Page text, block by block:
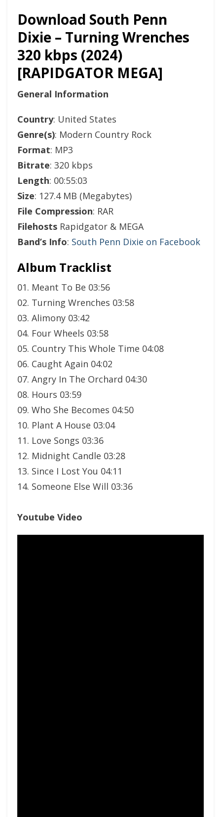
Download South Penn
Dixie – Turning Wrenches
320 kbps (2024)
[RAPIDGATOR MEGA]
General Information
Country: United States
Genre(s): Modern Country Rock
Format: MP3
Bitrate: 320 kbps
Length: 00:55:03
Size: 127.4 MB (Megabytes)
File Compression: RAR
Filehosts Rapidgator & MEGA
Band’s Info: South Penn Dixie on Facebook
Album Tracklist
01. Meant To Be 03:56
02. Turning Wrenches 03:58
03. Alimony 03:42
04. Four Wheels 03:58
05. Country This Whole Time 04:08
06. Caught Again 04:02
07. Angry In The Orchard 04:30
08. Hours 03:59
09. Who She Becomes 04:50
10. Plant A House 03:04
11. Love Songs 03:36
12. Midnight Candle 03:28
13. Since I Lost You 04:11
14. Someone Else Will 03:36
Youtube Video